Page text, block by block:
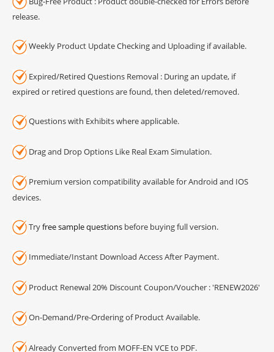
release.
Weekly Product Update Checking and Uploading if available.
Expired/Retired Questions Removal : During an update, if
expired or retired questions are found, then deleted/removed.
Questions with Exhibits where applicable.
Drag and Drop Options Like Real Exam Simulation.
Premium version compatibility available for Android and IOS
devices.
Tryfree sample questions before buying full version.
Immediate/Instant Download Access After Payment.
Product Renewal 20% Discount Coupon/Voucher : 'RENEW2026'
On-Demand/Pre-Ordering of Product Available.
Already Converted from MOFF-EN VCE to PDF.